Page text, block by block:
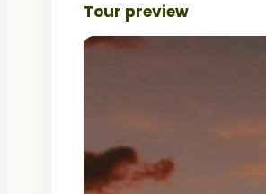
Tour preview